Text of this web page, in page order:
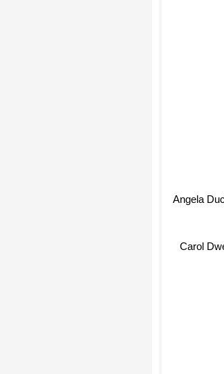
Angela
Carol